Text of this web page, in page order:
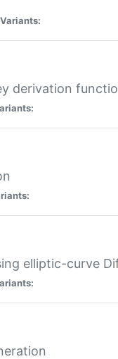
Variants:
derivation
elliptic-curve